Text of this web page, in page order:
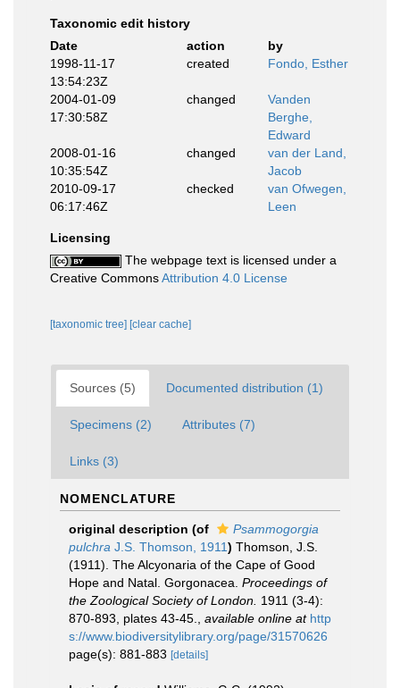
Taxonomic edit history
Date
action
by
1998-11-17
13:54:23Z
created Fondo, Esther
2004-01-09
17:30:58Z
changed
Vanden
Berghe,
Edward
2008-01-16
10:35:54Z
changed
van der Land,
Jacob
2010-09-17
06:17:46Z
checked
van Ofwegen,
Leen
Licensing
The webpage text is licensed under a
Creative CommonsAttribution 4.0 License
[taxonomic tree] [clear cache]
Sources (5) Documented distribution (1)
Specimens (2) Attributes (7)
Links (3)
NOMENCLATURE
original description (of
Psammogorgia
pulchra J.S. Thomson, 1911) Thomson, J.S.
(1911). The Alcyonaria of the Cape of Good
Hope and Natal. Gorgonacea. Proceedings of
the Zoological Society of London. 1911 (3-4):
870-893, plates 43-45.
available online at http
s://www.biodiversitylibrary.org/page/31570626
page(s): 881-883 [details]